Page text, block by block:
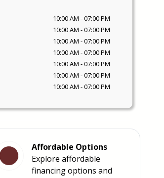
10:00 AM -07:00 PM
10:00 AM -07:00 PM
10:00 AM -07:00 PM
10:00 AM -07:00 PM
10:00 AM -07:00 PM
10:00 AM -07:00 PM
10:00 AM -07:00 PM
Affordable Options
Explore affordable
financing options and